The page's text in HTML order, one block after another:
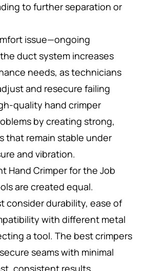
to further separation or
issue—ongoing
duct system increases
needs, as technicians
and resecure failing
quality hand crimper
by creating strong,
that remain stable under
and vibration.
Hand Crimper for the Job
are created equal.
consider durability, ease of
with different metal
a tool. The best crimpers
seams with minimal
consistent results.